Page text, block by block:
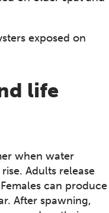
exposed on
life
when water
Adults release
can produce
After spawning,